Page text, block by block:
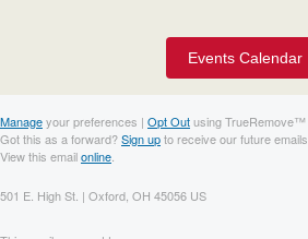
Events Calendar
Manageyour preferences | Opt Outusing TrueRemove™
Got this as a forward?Sign upto receive our future emails.
View this emailonline
501 E. High St. | Oxford, OH 45056 US